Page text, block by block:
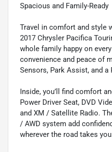
Spacious and Family-Ready
Travel in comfort and style
2017 Chrysler Pacifica
whole family happy on
convenience and peace of
Sensors, Park Assist, and a
Inside, you’ll find comfort
Power Driver Seat, DVD
and XM / Satellite Radio.
/ AWD system add
wherever the road takes